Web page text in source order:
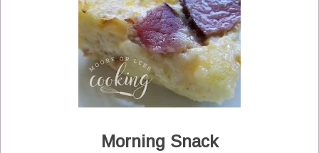
Morning Snack